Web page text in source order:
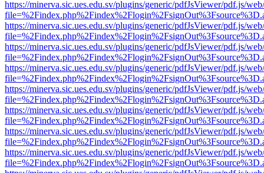
https://minerva.sic.ues.edu.sv/plugins/generic/pdfJsViewer/pdf.js/
https://minerva.sic.ues.edu.sv/plugins/generic/pdfJsViewer/pdf.js/
https://minerva.sic.ues.edu.sv/plugins/generic/pdfJsViewer/pdf.js/
https://minerva.sic.ues.edu.sv/plugins/generic/pdfJsViewer/pdf.js/
https://minerva.sic.ues.edu.sv/plugins/generic/pdfJsViewer/pdf.js/
https://minerva.sic.ues.edu.sv/plugins/generic/pdfJsViewer/pdf.js/
https://minerva.sic.ues.edu.sv/plugins/generic/pdfJsViewer/pdf.js/
https://minerva.sic.ues.edu.sv/plugins/generic/pdfJsViewer/pdf.js/